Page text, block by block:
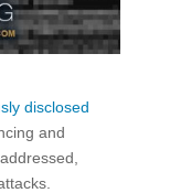
disclosed
and